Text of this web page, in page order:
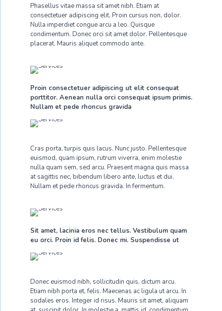
Phasellus vitae massa sit amet nibh. Etiam at
consectetuer adipiscing elit. Proin cursus non, dolor.
Nulla imperdiet congue arcu a leo. Quisque
condimentum. Donec orci sit amet dolor. Pellentesque
placerat. Mauris aliquet commodo ante.
Proin consectetuer adipiscing ut elit consequat
porttitor. Aenean nulla orci consequat ipsum primis.
Nullam et pede rhoncus gravida
Cras porta, turpis quis lacus. Nunc justo. Pellentesque
euismod, quam ipsum, rutrum viverra, enim molestie
nulla quam sem, sed arcu. Praesent magna quis massa
at sagittis nec, bibendum libero ante, luctus et dui.
Nullam et pede rhoncus gravida. In fermentum.
Sit amet, lacinia eros nec tellus. Vestibulum quam
eu orci. Proin id felis. Donec mi. Suspendisse ut
Donec euismod nibh, sollicitudin quis, dictum arcu.
Etiam nibh porta et, felis. Maecenas ac ligula ut arcu. In
sodales eros. Integer id risus. Mauris sit amet, aliquam